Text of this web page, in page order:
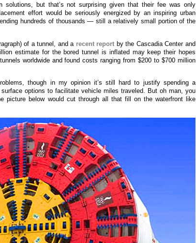
solutions, but that’s not surprising given that their fee was only
effort would be seriously energized by an inspiring urban
hundreds of thousands — still a relatively small portion of the
of a tunnel, and a recent report by the Cascadia Center and
estimate for the bored tunnel is inflated may keep their hopes
worldwide and found costs ranging from $200 to $700 million
though in my opinion it’s still hard to justify spending a
options to facilitate vehicle miles traveled. But oh man, you
picture below would cut through all that fill on the waterfront like